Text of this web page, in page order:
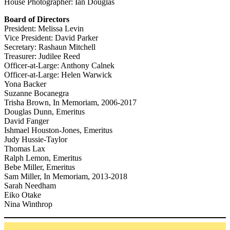
Board of Directors
President: Melissa Levin
Vice President: David Parker
Secretary: Rashaun Mitchell
Treasurer: Judilee Reed
Officer-at-Large: Anthony Calnek
Officer-at-Large: Helen Warwick
Yona Backer
Suzanne Bocanegra
Trisha Brown, In Memoriam, 2006-2017
Douglas Dunn, Emeritus
David Fanger
Ishmael Houston-Jones, Emeritus
Judy Hussie-Taylor
Thomas Lax
Ralph Lemon, Emeritus
Bebe Miller, Emeritus
Sam Miller, In Memoriam, 2013-2018
Sarah Needham
Eiko Otake
Nina Winthrop